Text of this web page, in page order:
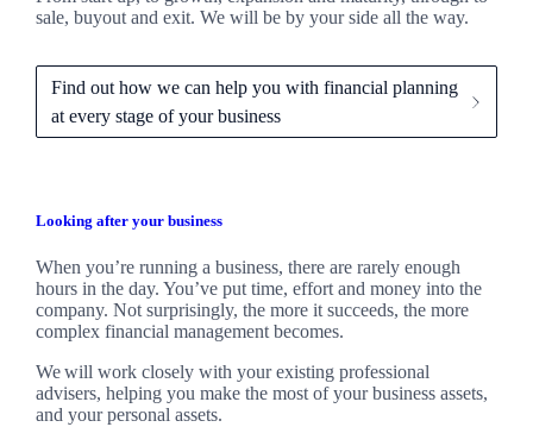
sale, buyout and exit. Wewill be by your side all the way.
Find out how we can help you with financial planning
at every stage of your business
Looking after your business
When you’re running a business, there are rarely enough
hours in the day. You’ve put time, effort and money into the
company. Not surprisingly, the more it succeeds, the more
complex financial management becomes.
Wewill work closely with your existing professional
advisers, helping you make the most of your business assets,
and your personal assets.